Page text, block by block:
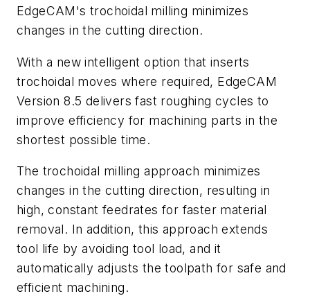
EdgeCAM's trochoidal milling minimizes
changes in the cutting direction.
With a new intelligent option that inserts
trochoidal moves where required, EdgeCAM
Version 8.5 delivers fast roughing cycles to
improve efficiency for machining parts in the
shortest possible time.
The trochoidal milling approach minimizes
changes in the cutting direction, resulting in
high, constant feedrates for faster material
removal. In addition, this approach extends
tool life by avoiding tool load, and it
automatically adjusts the toolpath for safe and
efficient machining.